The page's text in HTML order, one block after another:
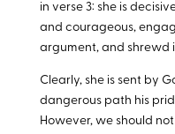
in verse 3: she is
and courageous,
argument, and shrewd
Clearly, she is sent by
dangerous path his
However, we should